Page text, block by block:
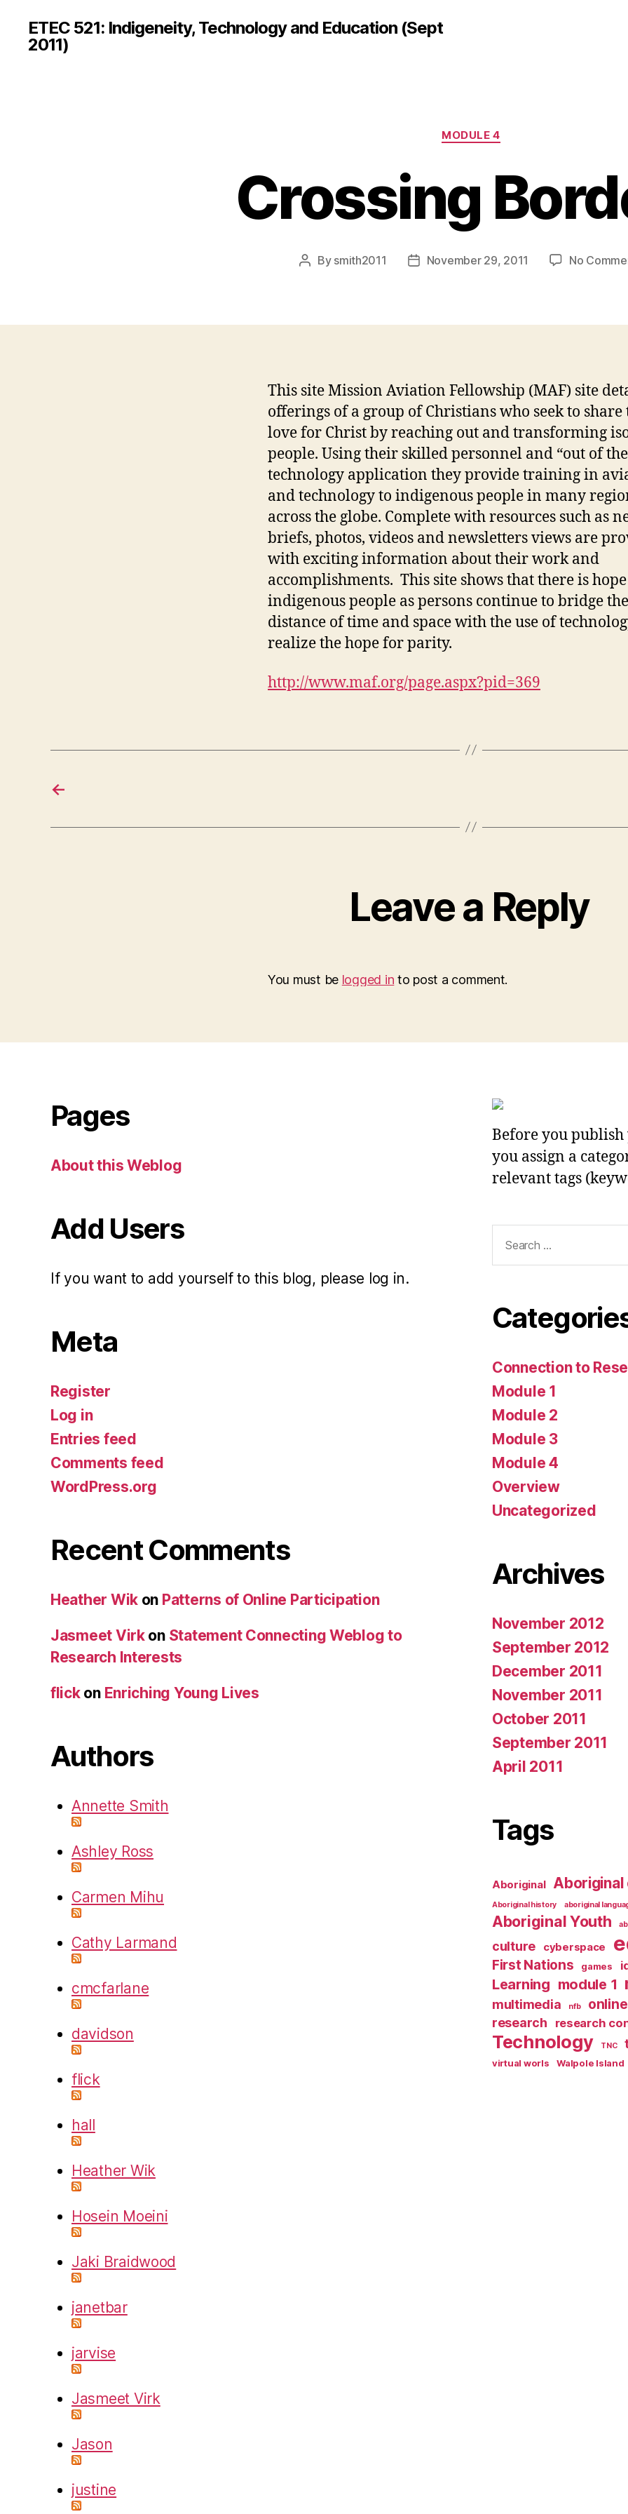
ETEC 521: Indigeneity, Technology and Education (Sept
2011)
Categories
MODULE 4
Crossing
Post
By smith2011
PostNovember 29, 2011 No
This site Mission Aviation Fellowship (MAF) site
offerings of a group of Christians who seek to
love for Christ by reaching out and transforming
people. Using their skilled personnel and “out of
technology application they provide training in
and technology to indigenous people in many
across the globe. Complete with resources such as
briefs, photos, videos and newsletters views are
with exciting information about their work and
accomplishments. This site shows that there is
indigenous people as persons continue to bridge the
distance of time and space with the use of
realize the hope for parity.
http://www.maf.org/page.aspx?pid=369
←
Leave a Reply
You must be logged in to post a comment.
Pages
About this Weblog
Add Users
If you want to add yourself to this blog, please log in.
Meta
Register
Log in
Entries feed
Comments feed
WordPress.org
Recent Comments
Heather Wik on Patterns of Online Participation
Jasmeet Virkon Statement Connecting Weblog to
Research Interests
flickon Enriching Young Lives
Authors
Annette Smith
Ashley Ross
Carmen Mihu
Cathy Larmand
cmcfarlane
davidson
flick
hall
Heather Wik
Hosein Moeini
Jaki Braidwood
janetbar
jarvise
Jasmeet Virk
Jason
justine
Before you publish
you assign a
relevant tags
for:
Connection to
Module 1
Module 2
Module 3
Module 4
Overview
Uncategorized
Archives
November 2012
September 2012
December 2011
November 2011
October 2011
September 2011
April 2011
Tags
Aboriginal Aboriginal
Aboriginal history aboriginal
Aboriginal Youth
culture cyberspace
First Nations games
Learning module 1
multimedia nfb online
research research
Technology TNC
virtual worls Walpole Island